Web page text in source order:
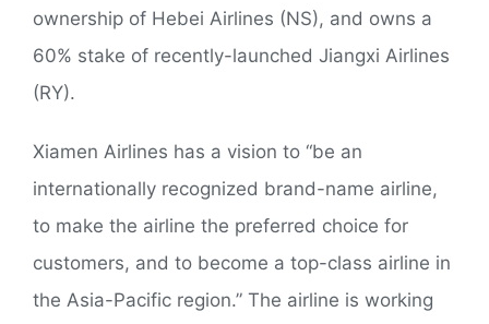
ownership of Hebei Airlines (NS), and owns a
60% stake of recently-launched Jiangxi Airlines
(RY).
Xiamen Airlines has a vision to “be an
internationally recognized brand-name airline,
to make the airline the preferred choice for
customers, and to become a top-class airline in
the Asia-Pacific region.” The airline is working